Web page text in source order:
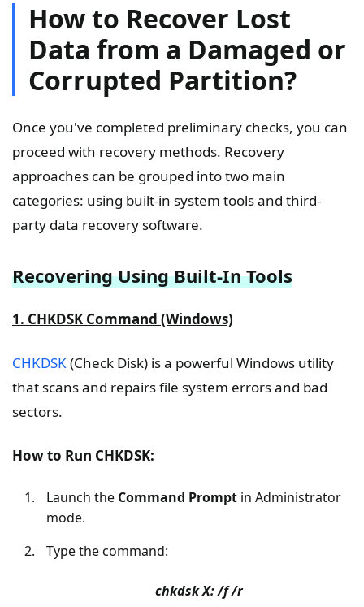
How to Recover Lost
Data from a Damaged or
Corrupted Partition?
Once you've completed preliminary checks, you can
proceed with recovery methods. Recovery
approaches can be grouped into two main
categories: using built-in system tools and third-
party data recovery software.
Recovering Using Built-In Tools
1. CHKDSK Command (Windows)
CHKDSK(Check Disk) is a powerful Windows utility
that scans and repairs file system errors and bad
sectors.
How to Run CHKDSK:
Launch the Command Prompt in Administrator
mode.
Type the command:
chkdsk X: /f /r